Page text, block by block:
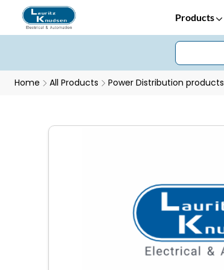
Products
Home All Products Power Distribution products